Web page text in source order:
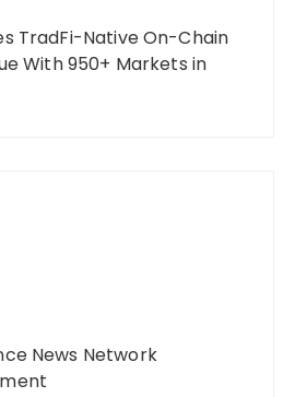
TradFi-Native On-Chain
With 950+ Markets in
News Network